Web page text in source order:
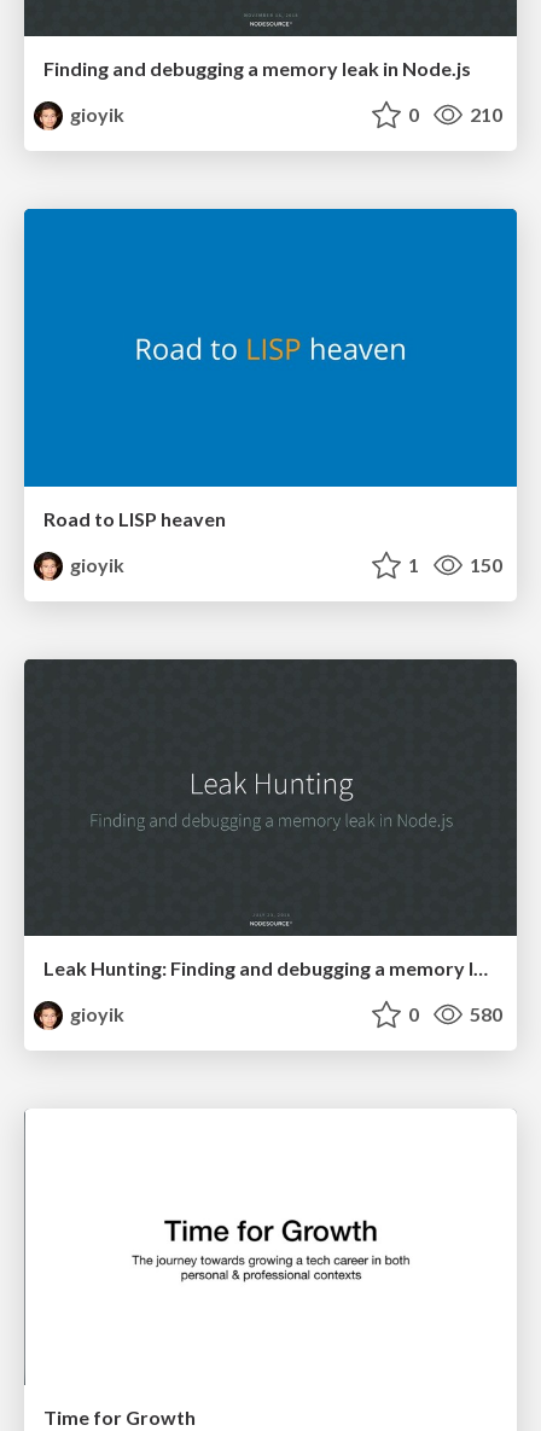
Finding and debugging a memory leak in Node.js
gioyik
0 210
Road to LISP heaven
gioyik
1 150
Leak Hunting: Finding and debugging a memory leak in Node.js
gioyik
0 580
Time for Growth